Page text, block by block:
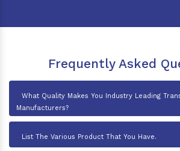
Frequently Asked
What Quality Makes You Industry Leading
Manufacturers?
List The Various Product That You Have.